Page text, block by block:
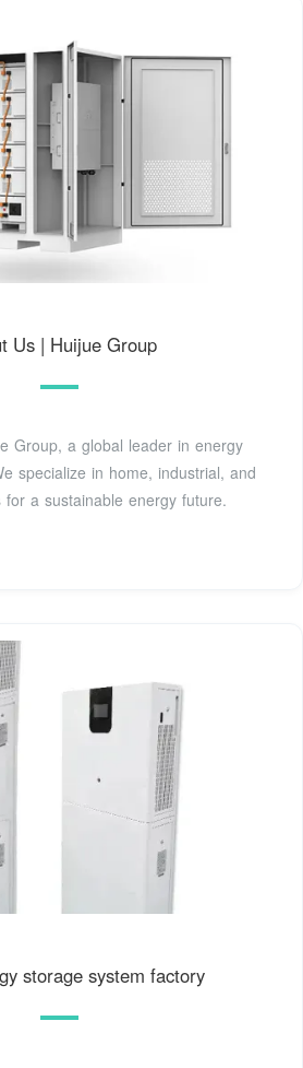
Us | Huijue Group
Group, a global leader in energy
specialize in home, industrial, and
for a sustainable energy future.
storage system factory